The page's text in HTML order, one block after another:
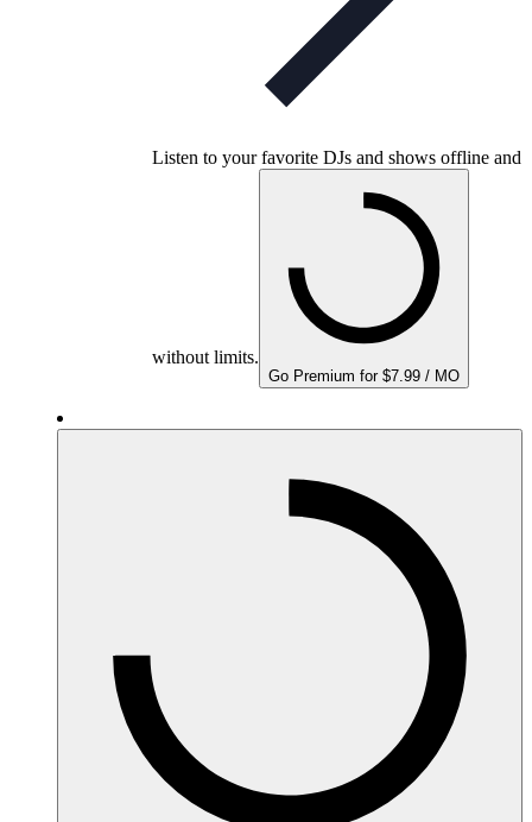
Listen to your favorite DJs and shows offline and
without limits.
Go Premium for $7.99 / MO